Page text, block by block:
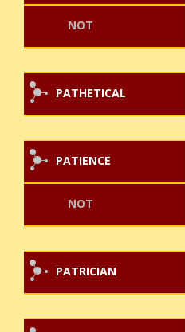
NOT
PATHETICAL
PATIENCE
NOT
PATRICIAN